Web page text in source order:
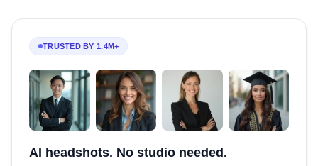
TRUSTED BY 1.4M+
AI headshots. No studio needed.